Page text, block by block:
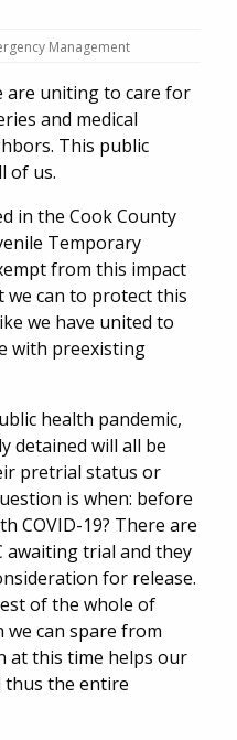
Management
are uniting to care for
and medical
This public
of us.
in the Cook County
Temporary
from this impact
we can to protect this
we have united to
with preexisting
health pandemic,
detained will all be
pretrial status or
is when: before
COVID-19? There are
awaiting trial and they
for release.
of the whole of
can spare from
at this time helps our
thus the entire